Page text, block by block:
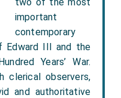
important
contemporary
Edward III and the
Years’ War.
clerical observers,
and authoritative